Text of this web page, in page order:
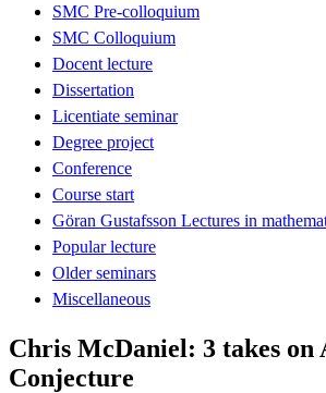
SMC Pre-colloquium
SMC Colloquium
Docent lecture
Dissertation
Licentiate seminar
Degree project
Conference
Course start
Göran Gustafsson Lectures in
Popular lecture
Older seminars
Miscellaneous
Chris McDaniel: 3 takes on
Conjecture